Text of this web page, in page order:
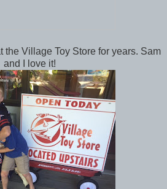
the Village Toy Store for years. Sam
and I love it!